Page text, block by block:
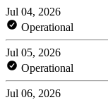
Jul 04, 2026
Operational
Jul 05, 2026
Operational
Jul 06, 2026